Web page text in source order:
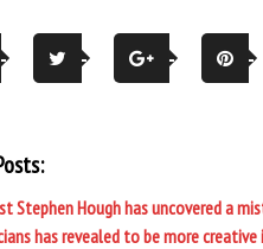
Stephen Hough has uncovered a
has revealed to be more